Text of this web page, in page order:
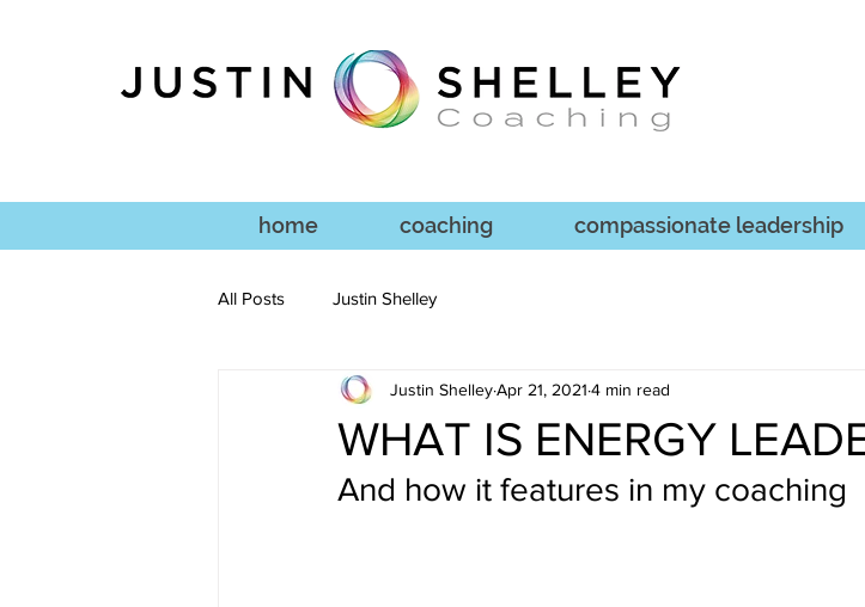
home coaching compassionate leadership
All Posts Justin Shelley
WHAT IS ENERGY
Justin ShelleyApr 21, 2021 4 min read
And how it features in my coaching